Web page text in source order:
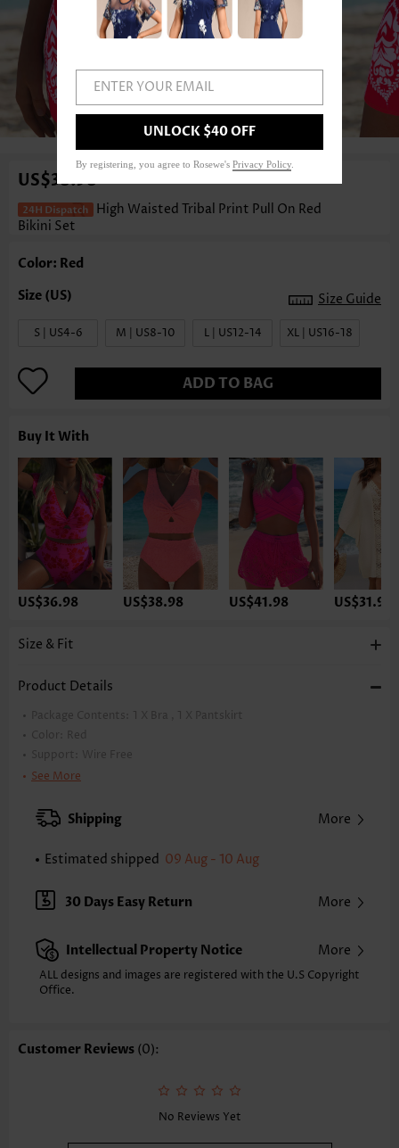
US$38.98
High Waisted Tribal Print Pull On Red
Bikini Set
Color: Red
Size Guide
S | US4-6 M | US8-10 L | US12-14 XL | US16-18
ADD TO BAG
Buy It With
US$36.98 US$38.98 US$41.98 US$31.98
Size & Fit
Product Details
Package Contents: 1 X Bra , 1 X Pantskirt
Color:
Red
Support:
Wire Free
Bra Style:
Strap Style: Adjustable
Neckline: Three Quarters Cup
Bottom Profile:
Waist Type:
High Waisted
Washing Instructions: Hand Wash/Machine Wash
Selling Point: Soft,Pendant
Function:
See More
Shipping More
Estimated shipped 09 Aug - 10 Aug
30 Days Easy Return More
Intellectual Property Notice More
ALL designs and images are registered with the U.S Copyright
Office.
Customer Reviews (0):
No Reviews Yet
ENTER YOUR EMAIL
UNLOCK $40 OFF
By registering, you agree to Rosewe's Privacy Policy